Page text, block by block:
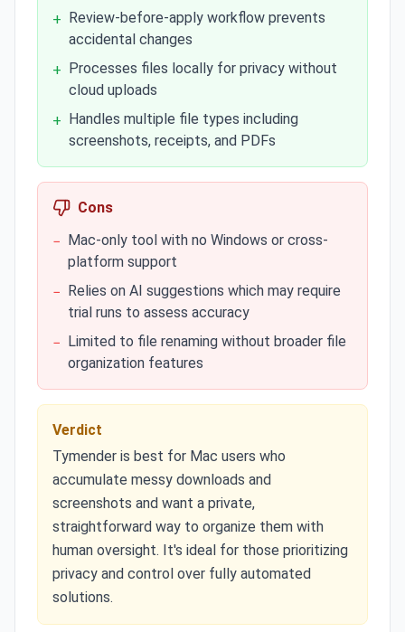
+ Review-before-apply workflow prevents
accidental changes
+ Processes files locally for privacy without
cloud uploads
+ Handles multiple file types including
screenshots, receipts, and PDFs
Cons
− Mac-only tool with no Windows or cross-
platform support
− Relies on AI suggestions which may require
trial runs to assess accuracy
− Limited to file renaming without broader file
organization features
Verdict
Tymender is best for Mac users who
accumulate messy downloads and
screenshots and want a private,
straightforward way to organize them with
human oversight. It's ideal for those prioritizing
privacy and control over fully automated
solutions.